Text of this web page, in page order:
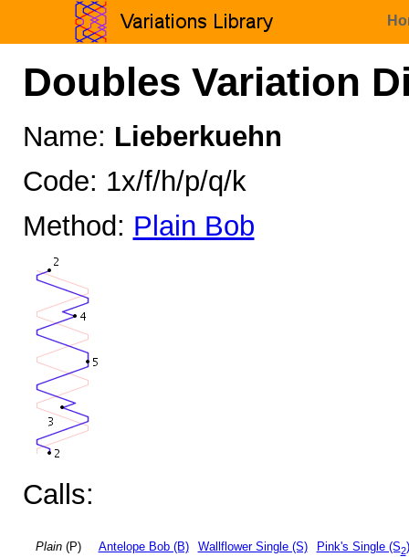
Doubles Variation
Name: Lieberkuehn
Code: 1x/f/h/p/q/k
Method: Plain Bob
Calls:
Plain(P) Antelope Bob (B) Wallflower Single (S) Pink's Single (S2)